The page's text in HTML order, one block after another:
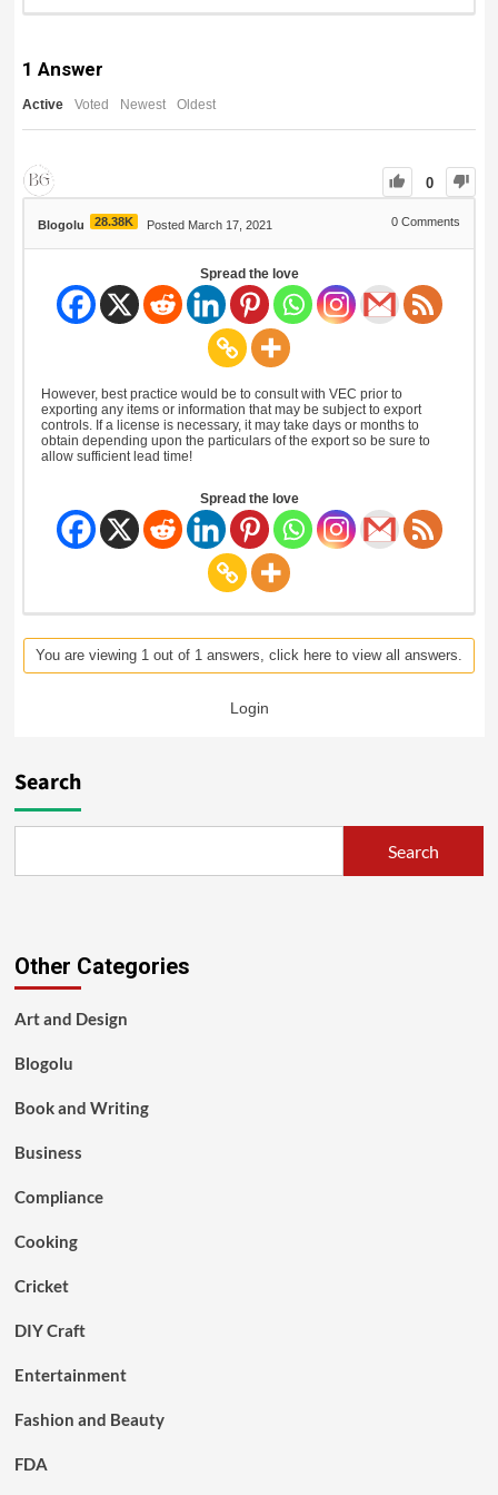
1 Answer
Active Voted Newest Oldest
0
Blogolu 28.38K Posted March 17, 2021 0 Comments
Spread the love
However, best practice would be to consult with VEC prior to
exporting any items or information that may be subject to export
controls. If a license is necessary, it may take days or months to
obtain depending upon the particulars of the export so be sure to
allow sufficient lead time!
Spread the love
You are viewing 1 out of 1 answers, click here to view all answers.
Login
Search
Search
Other Categories
Art and Design
Blogolu
Book and Writing
Business
Compliance
Cooking
Cricket
DIY Craft
Entertainment
Fashion and Beauty
FDA